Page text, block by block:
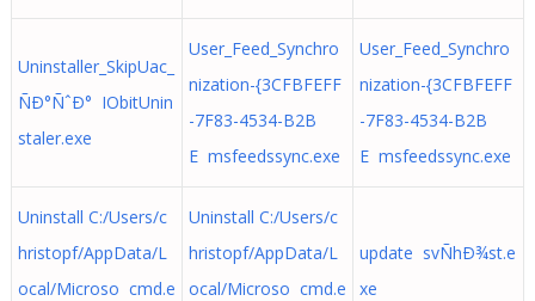
Uninstaller_SkipUac_
ÑÐ°ÑˆÐ° IObitUnin
staler.exe
User_Feed_Synchro
nization-{3CFBFEFF
-7F83-4534-B2B
E msfeedssync.exe
User_Feed_Synchro
nization-{3CFBFEFF
-7F83-4534-B2B
E msfeedssync.exe
Uninstall C:/Users/c
hristopf/AppData/L
ocal/Microso cmd.e
Uninstall C:/Users/c
hristopf/AppData/L
ocal/Microso cmd.e
update svÑhÐ¾st.e
xe